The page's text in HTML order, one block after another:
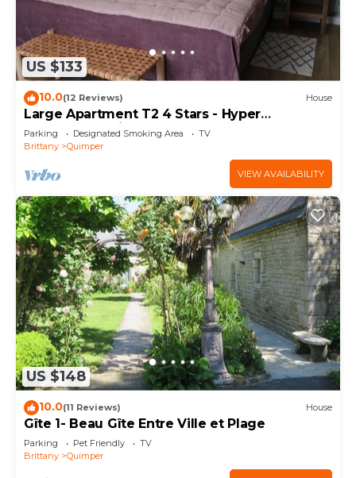
US $133
10.0(12 Reviews) House
Large Apartment T2 4 Stars - Hyper
downtown Quimper
Parking Designated Smoking Area
TV
Brittany
Quimper
VIEW AVAILABILITY
US $148
10.0(11 Reviews) House
Gîte 1- Beau Gîte Entre Ville et Plage
Parking Pet Friendly
TV
Brittany
Quimper